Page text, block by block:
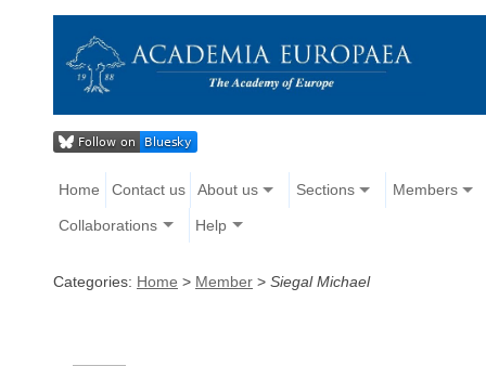
Home Contact us About us Sections Members
Collaborations Help
Categories: Home > Member > Siegal Michael